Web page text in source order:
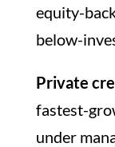
equity-
below-
Private
fastest-
under